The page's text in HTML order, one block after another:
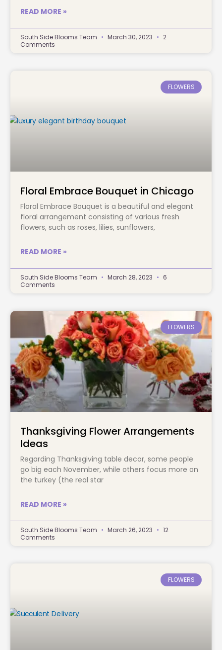
READ MORE »
South Side Blooms Team March 30, 2023
2
Comments
FLOWERS
Floral Embrace Bouquet in Chicago
Floral Embrace Bouquet is a beautiful and elegant
floral arrangement consisting of various fresh
flowers, such as roses, lilies, sunflowers,
READ MORE »
South Side Blooms Team March 28, 2023
6
Comments
FLOWERS
Thanksgiving Flower Arrangements
Ideas
Regarding Thanksgiving table decor, some people
go big each November, while others focus more on
the turkey (the real star
READ MORE »
South Side Blooms Team March 26, 2023
12
Comments
FLOWERS